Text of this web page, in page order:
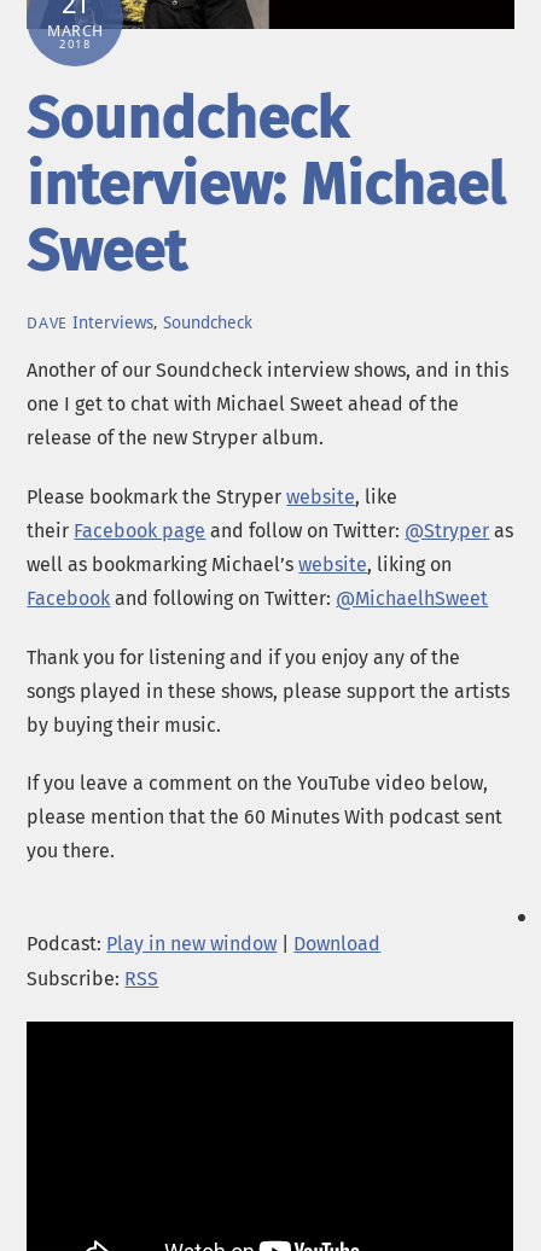
MARCH
2018
Soundcheck
interview: Michael
Sweet
DAVE Interviews, Soundcheck
Another of our Soundcheck interview shows, and in this
one I get to chat with Michael Sweet ahead of the
release of the new Stryper album.
Please bookmark the Stryperwebsite, like
their Facebook page and follow on Twitter: @Stryper as
well as bookmarking Michael’swebsite, liking on
Facebook and following on Twitter: @MichaelhSweet
Thank you for listening and if you enjoy any of the
songs played in these shows, please support the artists
by buying their music.
If you leave a comment on the YouTube video below,
please mention that the 60 Minutes With podcast sent
you there.
Podcast: Play in new window
Download
Subscribe: RSS